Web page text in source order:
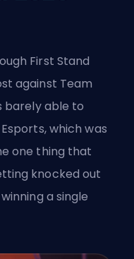
First Stand
against Team
barely able to
which was
one thing that
knocked out
a single